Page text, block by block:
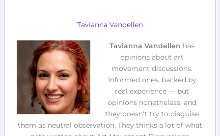
Tavianna Vandellen
Tavianna Vandellen has
opinions about art
movement discussions.
Informed ones, backed by
real experience — but
opinions nonetheless, and
they doesn't try to disguise
them as neutral observation. They thinks a lot of what